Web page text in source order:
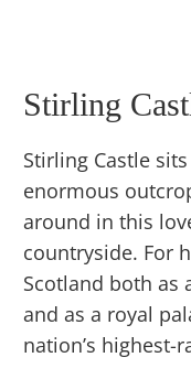
Stirling
Stirling Castle
enormous
around in this
countryside. For
Scotland both as
and as a royal
nation’s